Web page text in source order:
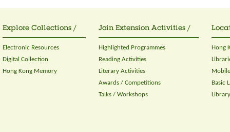
Explore Collections /
Electronic Resources
Digital Collection
Hong Kong Memory
Join Extension Activities /
Highlighted Programmes
Reading Activities
Literary Activities
Awards / Competitions
Talks / Workshops
Hong
Basic